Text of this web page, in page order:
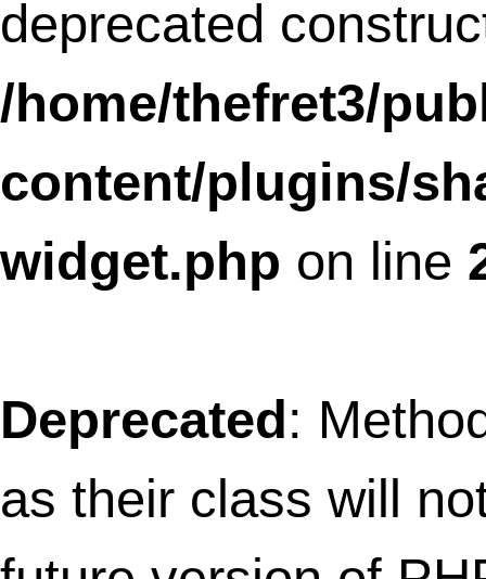
Deprecated
: Methods with the same
as their class will not be constructors in a
future version of PHP;
SLFramework_Progressbar has a
deprecated constructor in
/home/thefret3/public_html/wp-
10
Deprecated
: Methods with the same
as their class will not be constructors in a
future version of PHP;